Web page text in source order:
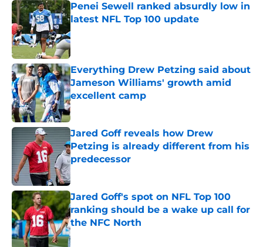
Penei Sewell ranked absurdly low in
latest NFL Top 100 update
Published by on Invalid Date
Everything Drew Petzing said about
Jameson Williams' growth amid
excellent camp
Published by on Invalid Date
Jared Goff reveals how Drew
Petzing is already different from his
predecessor
Jared Goff's spot on NFL Top 100
ranking should be a wake up call for
the NFC North
Published by on Invalid Date